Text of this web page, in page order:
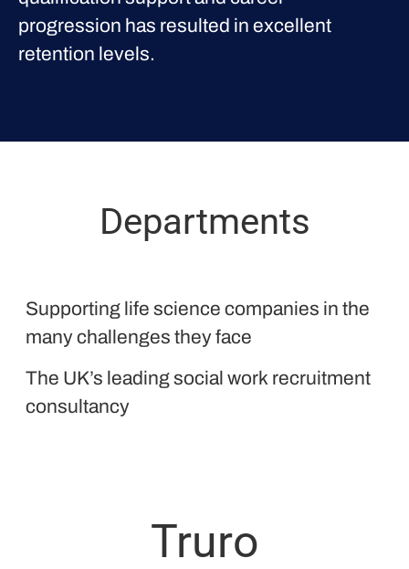
progression has resulted in excellent
retention levels.
Departments
Supporting life science companies in the
many challenges they face
Liquid Personnel
The UK’s leading social work recruitment
consultancy
Truro